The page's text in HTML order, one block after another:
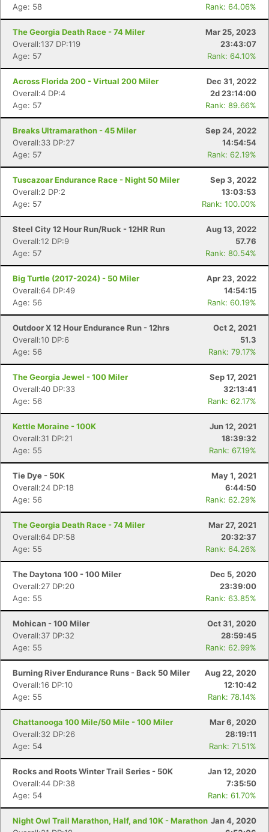
Age: 58
Rank: 64.06%
The Georgia Death Race - 74 Miler
Mar 25, 2023
Overall:137 DP:119
23:43:07
Age: 57
Rank: 64.10%
Across Florida 200 - Virtual 200 Miler
Dec 31, 2022
Overall:4 DP:4
2d 23:14:00
Age: 57
Rank: 89.66%
Breaks Ultramarathon - 45 Miler
Sep 24, 2022
Overall:33 DP:27
14:54:54
Age: 57
Rank: 62.19%
Tuscazoar Endurance Race - Night 50 Miler
Sep 3, 2022
Overall:2 DP:2
13:03:53
Age: 57
Rank: 100.00%
Steel City 12 Hour Run/Ruck - 12HR Run
Aug 13, 2022
Overall:12 DP:9
57.76
Age: 57
Rank: 80.54%
Big Turtle (2017-2024) - 50 Miler
Apr 23, 2022
Overall:64 DP:49
14:54:15
Age: 56
Rank: 60.19%
Outdoor X 12 Hour Endurance Run - 12hrs
Oct 2, 2021
Overall:10 DP:6
51.3
Age: 56
Rank: 79.17%
The Georgia Jewel - 100 Miler
Sep 17, 2021
Overall:40 DP:33
32:13:41
Age: 56
Rank: 62.17%
Kettle Moraine - 100K
Jun 12, 2021
Overall:31 DP:21
18:39:32
Age: 55
Rank: 67.19%
Tie Dye - 50K
May 1, 2021
Overall:24 DP:18
6:44:50
Age: 56
Rank: 62.29%
The Georgia Death Race - 74 Miler
Mar 27, 2021
Overall:64 DP:58
20:32:37
Age: 55
Rank: 64.26%
The Daytona 100 - 100 Miler
Dec 5, 2020
Overall:27 DP:20
23:39:00
Age: 55
Rank: 63.85%
Mohican - 100 Miler
Oct 31, 2020
Overall:37 DP:32
28:59:45
Age: 55
Rank: 62.99%
Burning River Endurance Runs - Back 50 Miler
Aug 22, 2020
Overall:16 DP:10
12:10:42
Age: 55
Rank: 78.14%
Chattanooga 100 Mile/50 Mile - 100 Miler
Mar 6, 2020
Overall:32 DP:26
28:19:11
Age: 54
Rank: 71.51%
Rocks and Roots Winter Trail Series - 50K
Jan 12, 2020
Overall:44 DP:38
7:35:50
Age: 54
Rank: 61.70%
Night Owl Trail Marathon, Half, and 10K - Marathon Jan 4, 2020